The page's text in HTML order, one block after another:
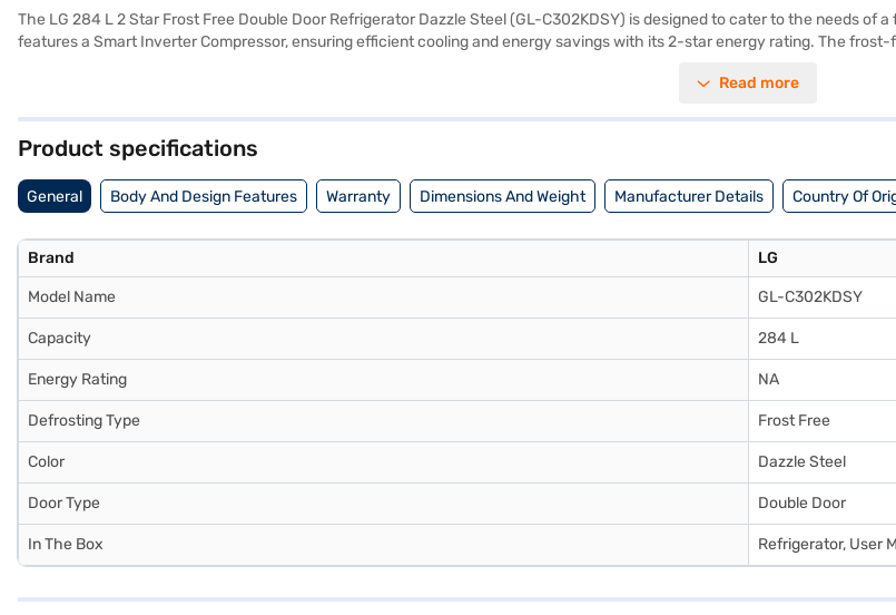
The LG 284 L 2 Star Frost Free Double Door Refrigerator Dazzle Steel (GL-C302KDSY) is designed to cater to the needs
features a Smart Inverter Compressor, ensuring efficient cooling and energy savings with its 2-star energy rating. The
built-in stabiliser, the dimensions are (H x D x W): 1575 x 703 x 585 mm. You benefit from a 1-year warranty on the product
Read more
Product specifications
General Body And Design Features Warranty Dimensions And Weight Manufacturer Details Country Of
Brand LG
Model Name GL-C302KDSY
Capacity 284 L
Energy Rating NA
Defrosting Type Frost Free
Color Dazzle Steel
Door Type Double Door
In The Box Refrigerator, User